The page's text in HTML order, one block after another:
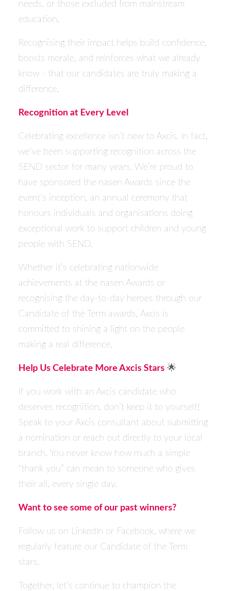
needs, or those excluded from mainstream
education.
Recognising their impact helps build confidence,
boosts morale, and reinforces what we already
know - that our candidates are truly making a
difference.
Recognition at Every Level
Celebrating excellence isn’t new to Axcis. In fact,
we’ve been supporting recognition across the
SEND sector for many years. We’re proud to
have sponsored the nasen Awards since the
event’s inception, an annual ceremony that
honours individuals and organisations doing
exceptional work to support children and young
people with SEND.
Whether it’s celebrating nationwide
achievements at the nasen Awards or
recognising the day-to-day heroes through our
Candidate of the Term awards, Axcis is
committed to shining a light on the people
making a real difference.
Help Us Celebrate More Axcis Stars 🌟
If you work with an Axcis candidate who
deserves recognition, don’t keep it to yourself!
Speak to your Axcis consultant about submitting
a nomination or reach out directly to your local
branch. You never know how much a simple
“thank you” can mean to someone who gives
their all, every single day.
Want to see some of our past winners?
Follow us on LinkedIn or Facebook, where we
regularly feature our Candidate of the Term
stars.
Together, let’s continue to champion the